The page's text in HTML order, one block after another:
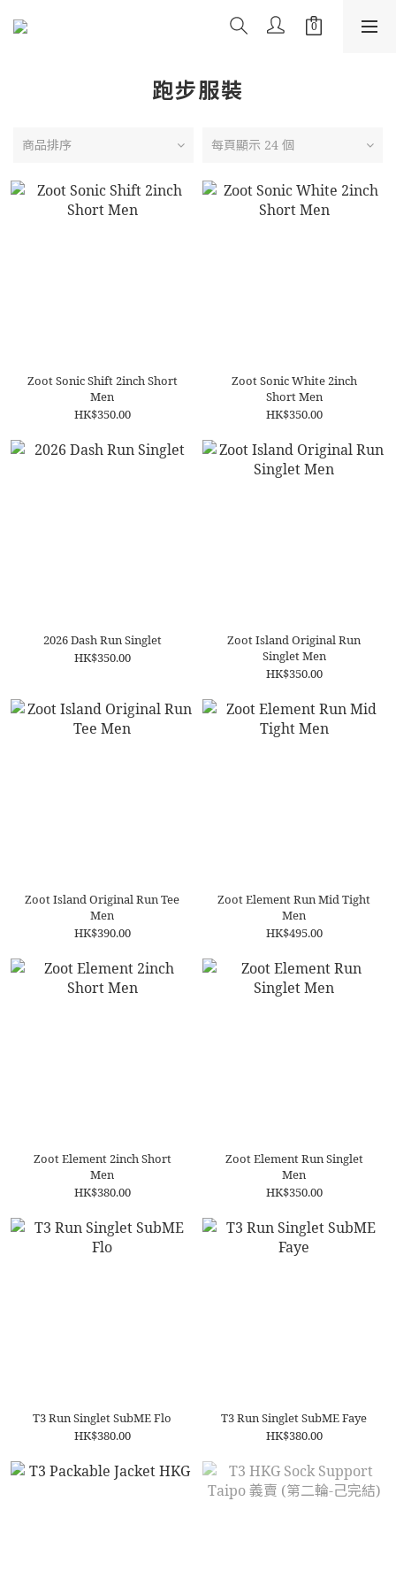
跑步服裝
商品排序 每頁顯示 24 個
Zoot Sonic Shift 2inch Short
Men
HK$350.00
Zoot Sonic White 2inch
Short Men
HK$350.00
2026 Dash Run Singlet
HK$350.00
Zoot Island Original Run
Singlet Men
HK$350.00
Zoot Island Original Run Tee
Men
HK$390.00
Zoot Element Run Mid Tight
Men
HK$495.00
Zoot Element 2inch Short
Men
HK$380.00
Zoot Element Run Singlet
Men
HK$350.00
T3 Run Singlet SubME Flo
HK$380.00
T3 Run Singlet SubME Faye
HK$380.00